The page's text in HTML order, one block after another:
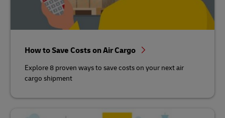
How to Save Costs on Air Cargo
Explore 8 proven ways to save costs on your next air
cargo shipment